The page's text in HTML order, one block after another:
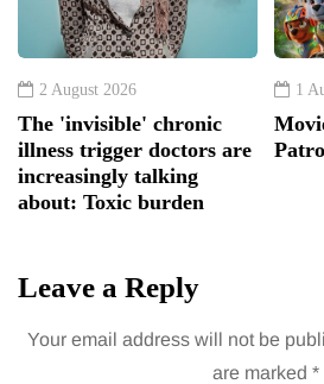
2 August 2026
The 'invisible' chronic
illness trigger doctors are
increasingly talking
about: Toxic burden
1
Leave a Reply
Your email address will not be
are marked *